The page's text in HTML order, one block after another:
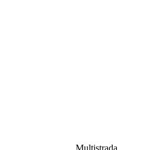
Multistrada